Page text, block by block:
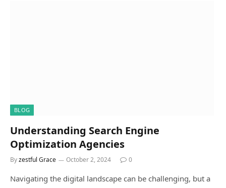
BLOG
Understanding Search Engine
Optimization Agencies
Byzestful Grace October 2, 2024 0
Navigating the digital landscape can be challenging, but a